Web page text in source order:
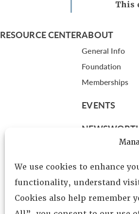
We use cookies to enhance
functionality, understand
Cookies also help remember
This
RESOURCE CENTERABOUT
General Info
Foundation
Memberships
EVENTS
Leadership
Fellows
Committees